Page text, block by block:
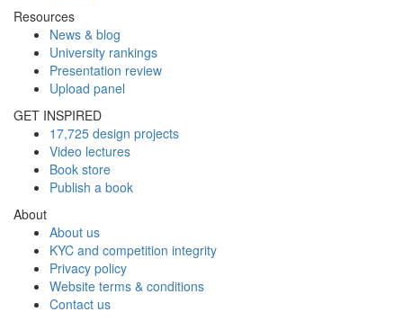
Resources
News & blog
University rankings
Presentation review
Upload panel
GET INSPIRED
17,725 design projects
Video lectures
Book store
Publish a book
About
About us
KYC and competition integrity
Privacy policy
Website terms & conditions
Contact us